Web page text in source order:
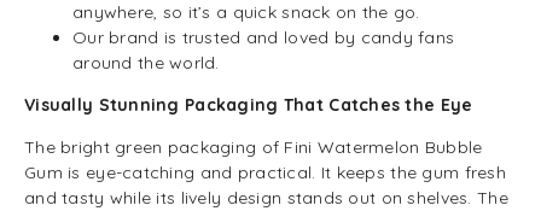
anywhere, so it’s a quick snack on the go.
Our brand is trusted and loved by candy fans
around the world.
Visually Stunning Packaging That Catches the Eye
The bright green packaging of Fini Watermelon Bubble
Gum is eye-catching and practical. It keeps the gum fresh
and tasty while its lively design stands out on shelves. The